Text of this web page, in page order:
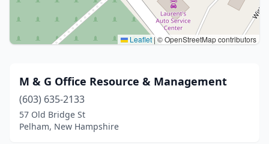
Leaflet | © OpenStreetMap contributors
M & G Office Resource & Management
(603) 635-2133
57 Old Bridge St
Pelham, New Hampshire